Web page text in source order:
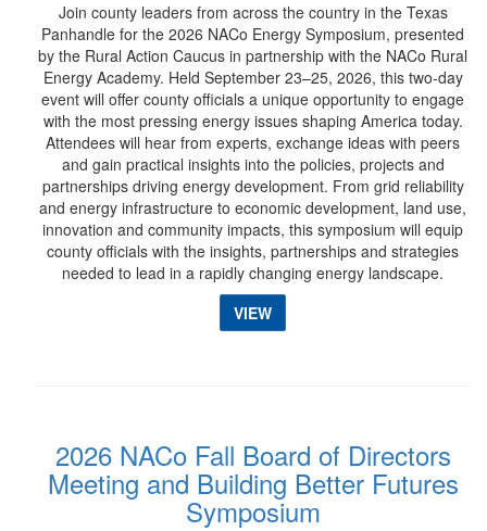
Join county leaders from across the country in the Texas
Panhandle for the 2026 NACo Energy Symposium, presented
by the Rural Action Caucus in partnership with the NACo Rural
Energy Academy. Held September 23–25, 2026, this two-day
event will offer county officials a unique opportunity to engage
with the most pressing energy issues shaping America today.
Attendees will hear from experts, exchange ideas with peers
and gain practical insights into the policies, projects and
partnerships driving energy development. From grid reliability
and energy infrastructure to economic development, land use,
innovation and community impacts, this symposium will equip
county officials with the insights, partnerships and strategies
needed to lead in a rapidly changing energy landscape.
VIEW
2026 NACo Fall Board of Directors
Meeting and Building Better Futures
Symposium